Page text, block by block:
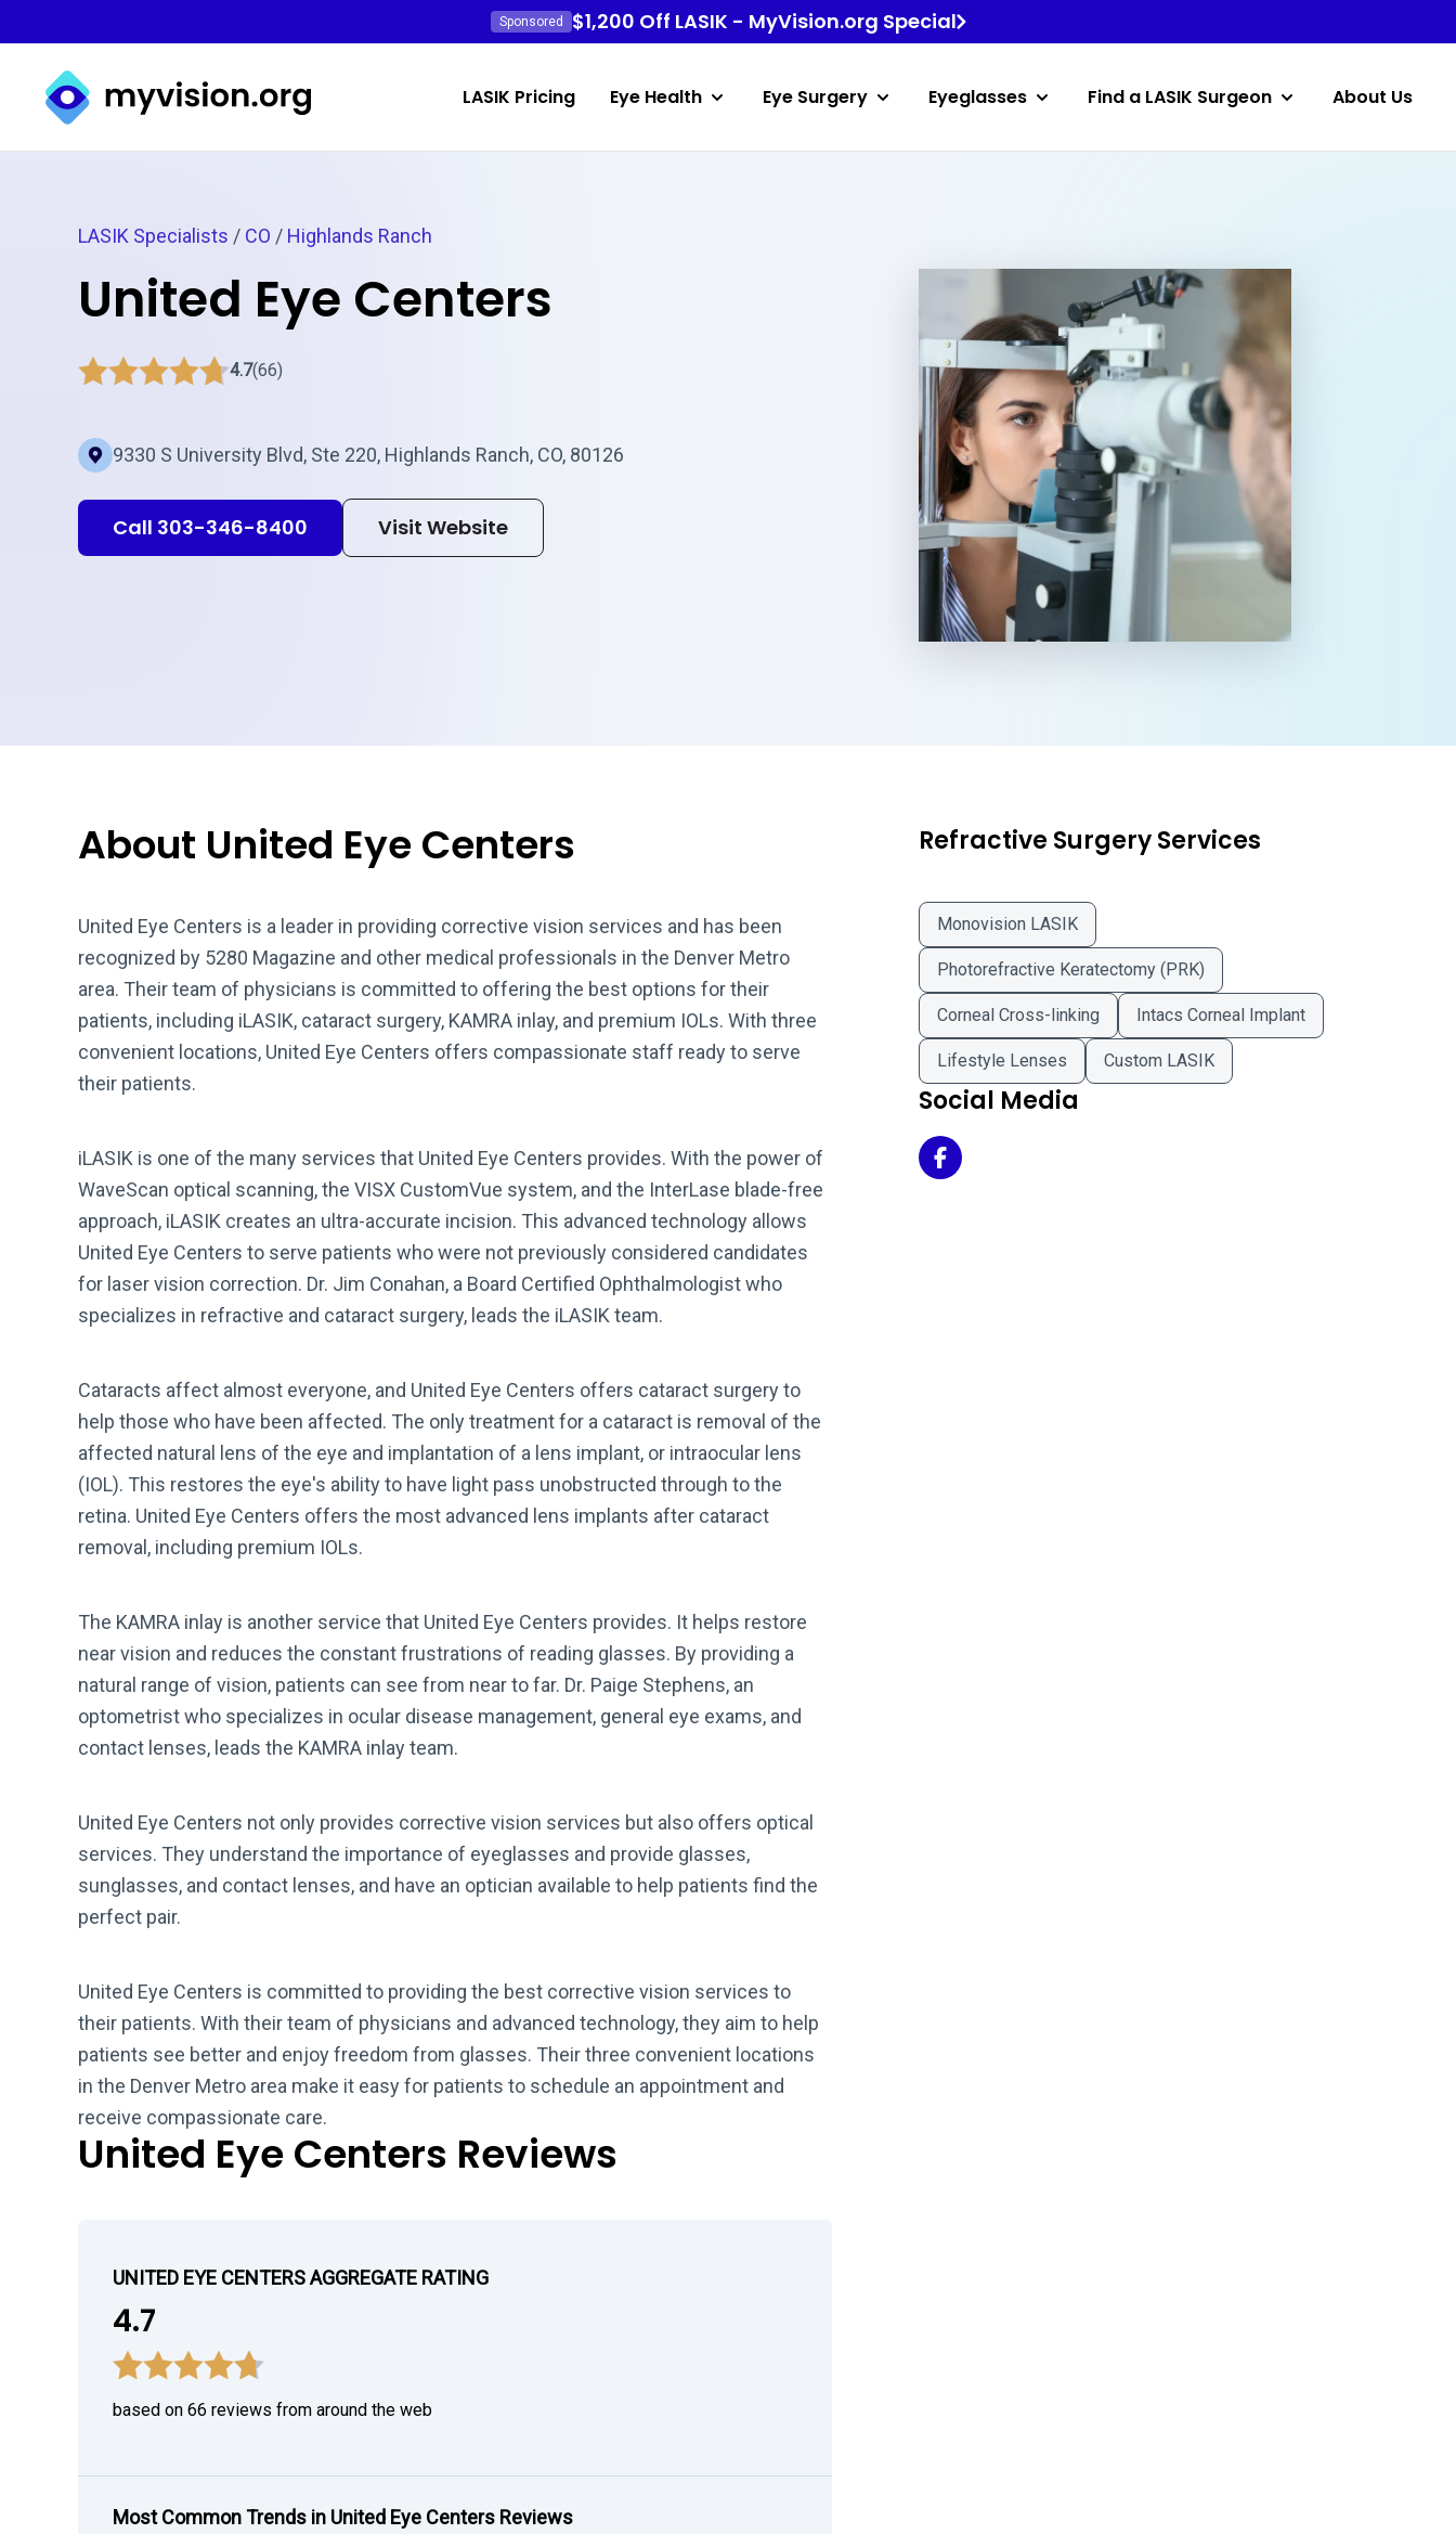
Sponsored $1,200 Off LASIK - MyVision.org Special
Myvision.org Home
LASIK Pricing Eye Health Eye Surgery Eyeglasses Find a LASIK Surgeon About Us
LASIK Specialists / CO / Highlands Ranch
United Eye Centers
4.7(66)
9330 S University Blvd, Ste 220, Highlands Ranch, CO, 80126
Call 303-346-8400 Visit Website
About United Eye Centers
United Eye Centers is a leader in providing corrective vision services and has been
recognized by 5280 Magazine and other medical professionals in the Denver Metro
area. Their team of physicians is committed to offering the best options for their
patients, including iLASIK, cataract surgery, KAMRA inlay, and premium IOLs. With three
convenient locations, United Eye Centers offers compassionate staff ready to serve
their patients.
iLASIK is one of the many services that United Eye Centers provides. With the power of
WaveScan optical scanning, the VISX CustomVue system, and the InterLase blade-free
approach, iLASIK creates an ultra-accurate incision. This advanced technology allows
United Eye Centers to serve patients who were not previously considered candidates
for laser vision correction. Dr. Jim Conahan, a Board Certified Ophthalmologist who
specializes in refractive and cataract surgery, leads the iLASIK team.
Cataracts affect almost everyone, and United Eye Centers offers cataract surgery to
help those who have been affected. The only treatment for a cataract is removal of the
affected natural lens of the eye and implantation of a lens implant, or intraocular lens
(IOL). This restores the eye's ability to have light pass unobstructed through to the
retina. United Eye Centers offers the most advanced lens implants after cataract
removal, including premium IOLs.
The KAMRA inlay is another service that United Eye Centers provides. It helps restore
near vision and reduces the constant frustrations of reading glasses. By providing a
natural range of vision, patients can see from near to far. Dr. Paige Stephens, an
optometrist who specializes in ocular disease management, general eye exams, and
contact lenses, leads the KAMRA inlay team.
United Eye Centers not only provides corrective vision services but also offers optical
services. They understand the importance of eyeglasses and provide glasses,
sunglasses, and contact lenses, and have an optician available to help patients find the
perfect pair.
United Eye Centers is committed to providing the best corrective vision services to
their patients. With their team of physicians and advanced technology, they aim to help
patients see better and enjoy freedom from glasses. Their three convenient locations
in the Denver Metro area make it easy for patients to schedule an appointment and
receive compassionate care.
United Eye Centers Reviews
UNITED EYE CENTERS AGGREGATE RATING
4.7
based on 66 reviews from around the web
Most Common Trends in United Eye Centers Reviews
Refractive Surgery Services
Monovision LASIK
Photorefractive Keratectomy (PRK)
Corneal Cross-linking Intacs Corneal Implant
Lifestyle Lenses Custom LASIK
Social Media
United Eye Centers on Facebook